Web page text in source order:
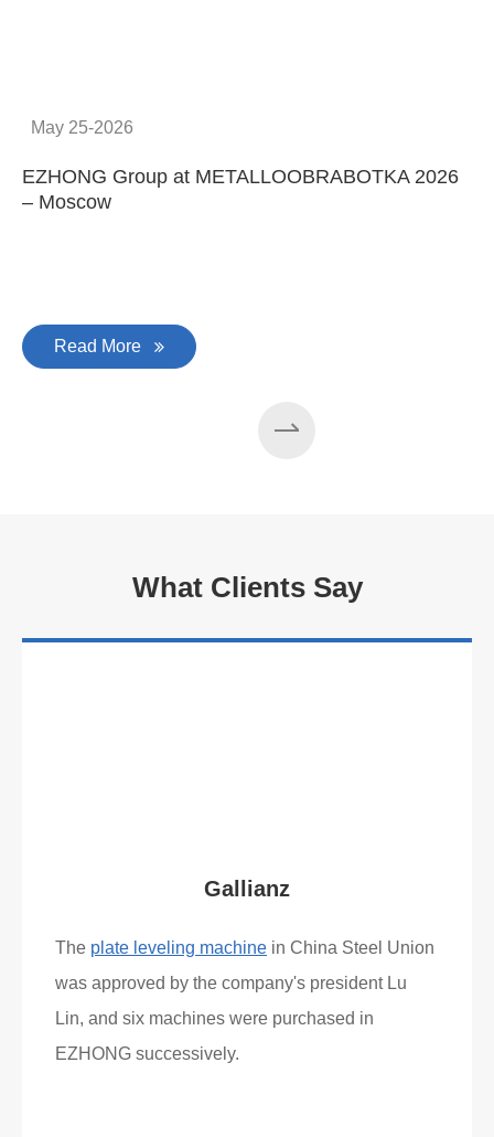
May 25-2026
EZHONG Group at METALLOOBRABOTKA 2026
– Moscow